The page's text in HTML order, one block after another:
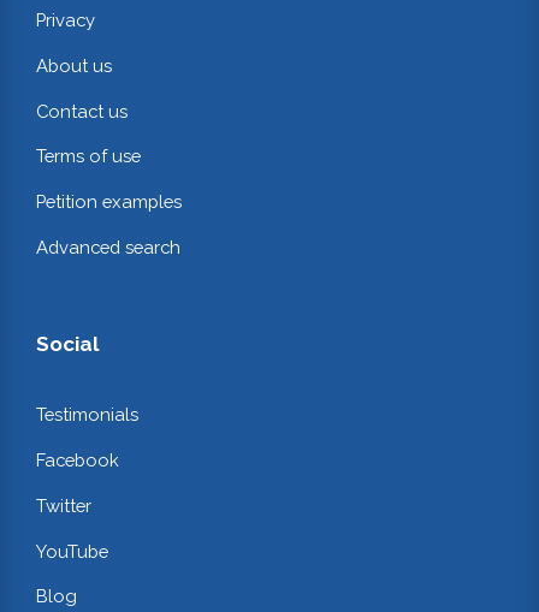
Privacy
About us
Contact us
Terms of use
Petition examples
Advanced search
Social
Testimonials
Facebook
Twitter
YouTube
Blog